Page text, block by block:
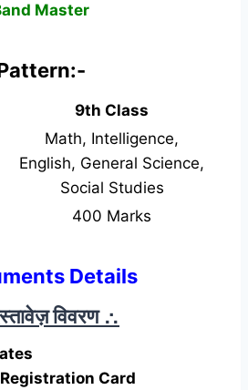
Master
9th Class
Math, Intelligence,
English, General Science,
Social Studies
400 Marks
Details
विवरण ∴
Card